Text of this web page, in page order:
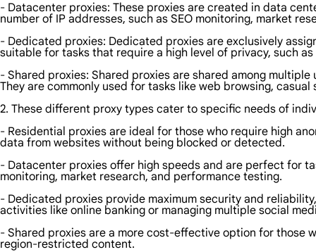
- Datacenter proxies: These proxies are created in data
number of IP addresses, such as SEO monitoring, market
- Dedicated proxies: Dedicated proxies are exclusively
suitable for tasks that require a high level of privacy, such
- Shared proxies: Shared proxies are shared among
They are commonly used for tasks like web browsing,
2. These different proxy types cater to specific needs of
- Residential proxies are ideal for those who require high
data from websites without being blocked or detected.
- Datacenter proxies offer high speeds and are perfect for
monitoring, market research, and performance testing.
- Dedicated proxies provide maximum security and
activities like online banking or managing multiple social
- Shared proxies are a more cost-effective option for those
region-restricted content.